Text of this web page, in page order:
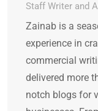
Staff Writer and
Zainab is a
experience in
commercial
delivered more
notch blogs for